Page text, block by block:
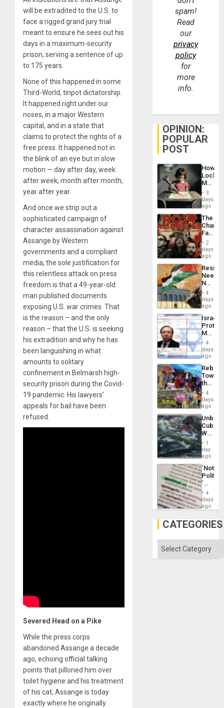
will be extradited to the U.S. to
face a rigged grand jury trial
meant to ensure he sees out his
days in a maximum-security
prison, serving a sentence of up
to 175 years.
None of this happened in some
Third-World, tinpot dictatorship.
It happened right under our
noses, in a major Western
capital, and in a state that
claims to protect the rights of a
free press. It happened not in
the blink of an eye but in slow
motion — day after day, week
after week, month after month,
year after year.
And once we strip out a
sophisticated campaign of
character assassination against
Assange by Western
governments and a compliant
media, the sole justification for
this relentless attack on press
freedom is that a 49-year-old
man published documents
exposing U.S. war crimes. That
is the reason – and the only
reason – that the U.S. is seeking
his extradition and why he has
been languishing in what
amounts to solitary
confinement in Belmarsh high-
security prison during the Covid-
19 pandemic. His lawyers’
appeals for bail have been
refused.
Severed Head on a Pike
While the press corps
abandoned Assange a decade
ago, echoing official talking
points that pilloried him over
toilet hygiene and his treatment
of his cat, Assange is today
exactly where he originally
spam!
Read
our
privacy
policy
for
more
info.
OPINION:
POPULAR
POST
How
Martin,
&
BAE
to
3
days
ago
The
Face
of
in
Latin
From
the
Silence
to
the…
2
days
ago
Needs
No
on
the
Al-
Aqsa
Flood
and
the
Right…
4
days
ago
Israel
Official
Wanted
for
Mass
Along
With
4
days
ago
Toward
the
Hope
as
in
the
of
Solid
Ground
4
days
ago
Cuba:
Why
Still
Fears
a
Defiant
Island
1
day
ago
´Not
´
Just
Means
´I
the
Status
4
days
ago
CATEGORIES
Categories